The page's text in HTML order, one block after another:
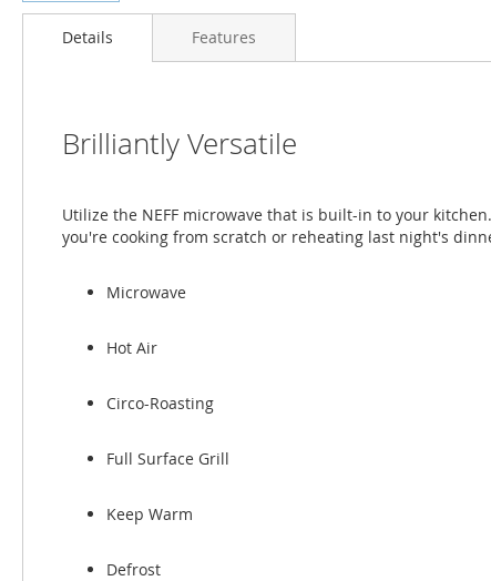
Skip
images
Details
Brilliantly Versatile
Utilize the NEFF microwave that is built-in to your
you're cooking from scratch or reheating last night's
Microwave
Hot Air
Circo-Roasting
Full Surface Grill
Keep Warm
Defrost
Features